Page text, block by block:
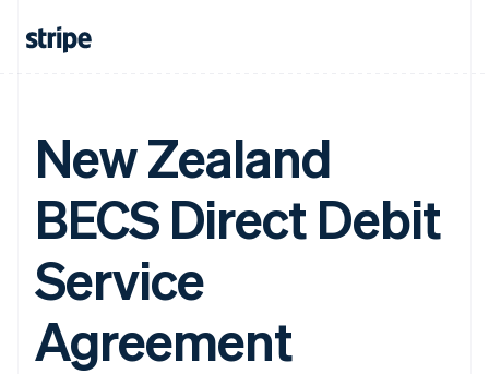
New Zealand
BECS Direct Debit
Service
Agreement